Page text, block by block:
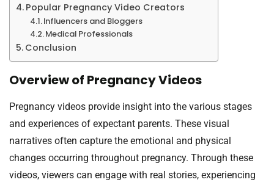
Popular Pregnancy Video Creators
Influencers and Bloggers
Medical Professionals
Conclusion
Overview of Pregnancy Videos
Pregnancy videos provide insight into the various stages
and experiences of expectant parents. These visual
narratives often capture the emotional and physical
changes occurring throughout pregnancy. Through these
videos, viewers can engage with real stories, experiencing